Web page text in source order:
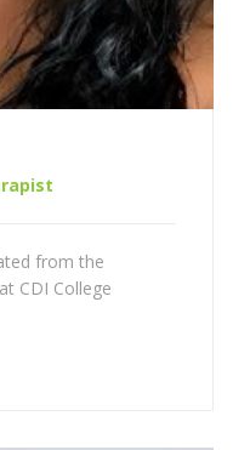
from the
CDI College